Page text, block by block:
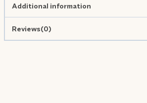
Additional information
Reviews(0)